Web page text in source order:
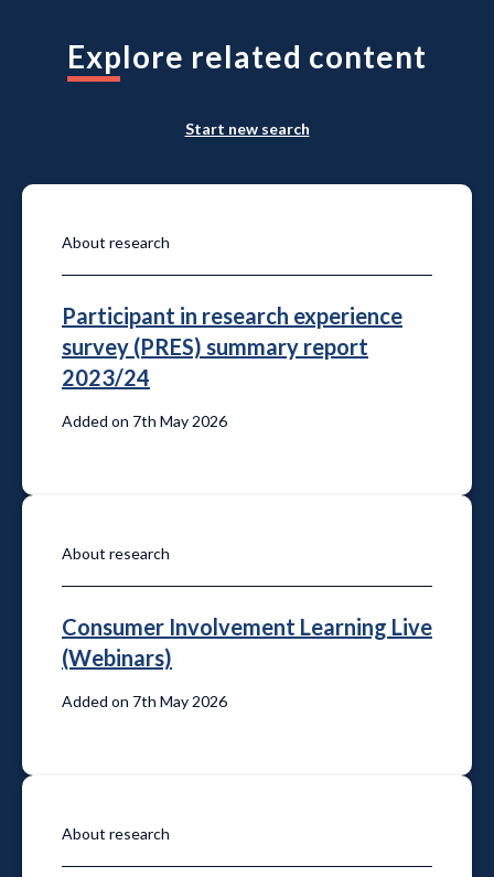
Explore related content
Start new search
About research
Participant in research experience
survey (PRES) summary report
2023/24
Added on 7th May 2026
About research
Consumer Involvement Learning Live
(Webinars)
Added on 7th May 2026
About research